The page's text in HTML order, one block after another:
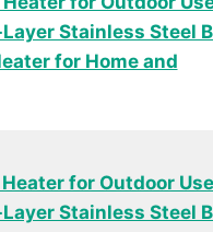
Stainless Steel
for Home and
for Outdoor
Stainless Steel